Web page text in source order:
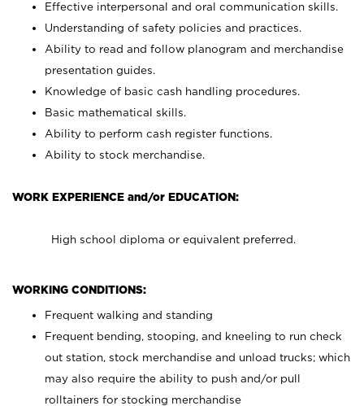
Effective interpersonal and oral communication skills.
Understanding of safety policies and practices.
Ability to read and follow planogram and merchandise
presentation guides.
Knowledge of basic cash handling procedures.
Basic mathematical skills.
Ability to perform cash register functions.
Ability to stock merchandise.
WORK EXPERIENCE and/or EDUCATION:
High school diploma or equivalent preferred.
WORKING CONDITIONS:
Frequent walking and standing
Frequent bending, stooping, and kneeling to run check
out station, stock merchandise and unload trucks; which
may also require the ability to push and/or pull
rolltainers for stocking merchandise